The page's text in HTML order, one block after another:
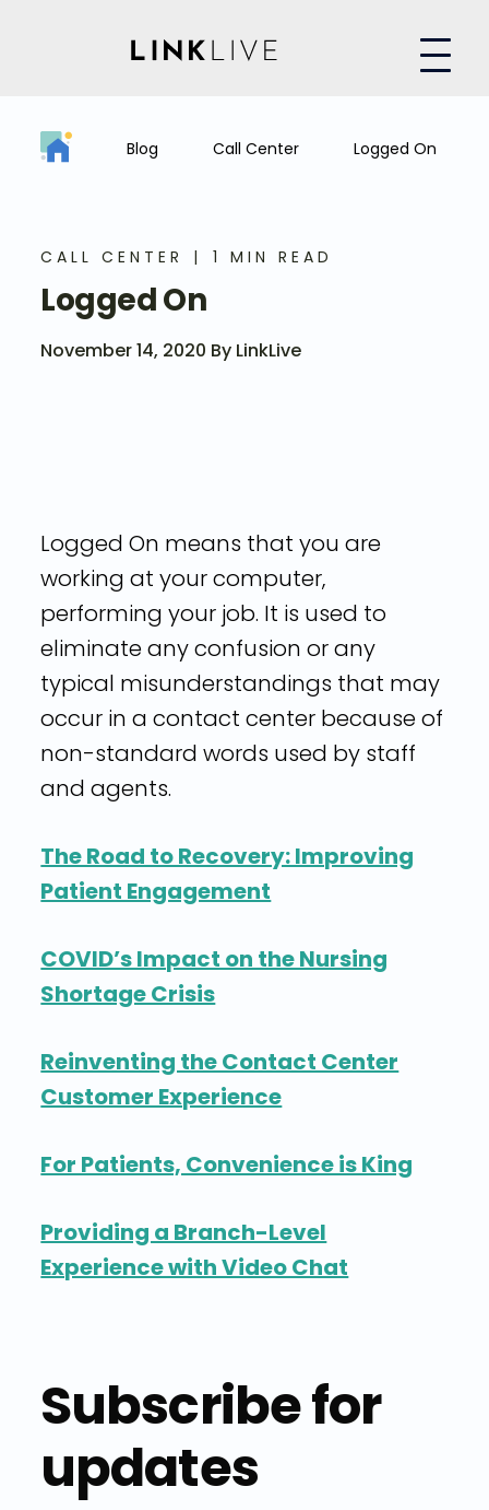
Blog Call Center Logged On
CALL CENTER 1 MIN READ
Logged On
November 14, 2020 By LinkLive
Logged On means that you are
working at your computer,
performing your job. It is used to
eliminate any confusion or any
typical misunderstandings that may
occur in a contact center because of
non-standard words used by staff
and agents.
The Road to Recovery: Improving
Patient Engagement
COVID’s Impact on the Nursing
Shortage Crisis
Reinventing the Contact Center
Customer Experience
For Patients, Convenience is King
Providing a Branch-Level
Experience with Video Chat
Subscribe for
updates